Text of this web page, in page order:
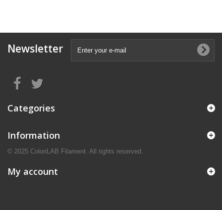
Newsletter
Categories
Information
© 2025 ColoriLAB Filament. All rights reserved.
My account